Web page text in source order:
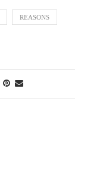
REASONS